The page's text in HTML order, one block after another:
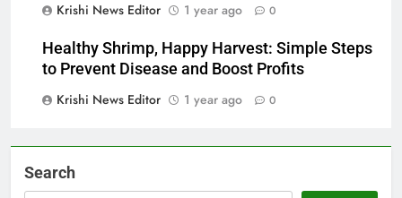
Krishi News Editor
1 year ago 0
Healthy Shrimp, Happy Harvest: Simple Steps
to Prevent Disease and Boost Profits
Krishi News Editor
1 year ago 0
Search